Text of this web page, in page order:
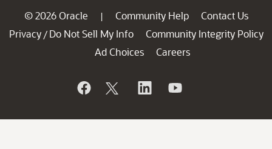
© 2026 Oracle | Community Help
Contact Us
Privacy / Do Not Sell My Info
Community Integrity Policy
Ad Choices
Careers